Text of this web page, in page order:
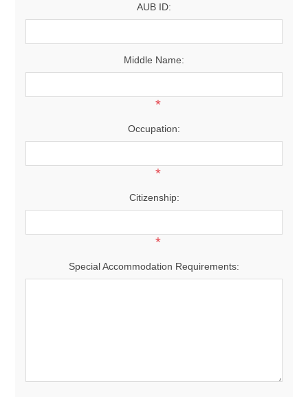
AUB ID:
Middle Name:
*
Occupation:
*
Citizenship:
*
Special Accommodation Requirements: